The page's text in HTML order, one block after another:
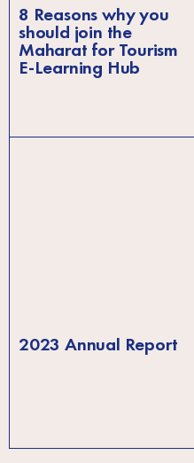
8 Reasons why you
should join the
Maharat for Tourism
E-Learning Hub
2023 Annual Report